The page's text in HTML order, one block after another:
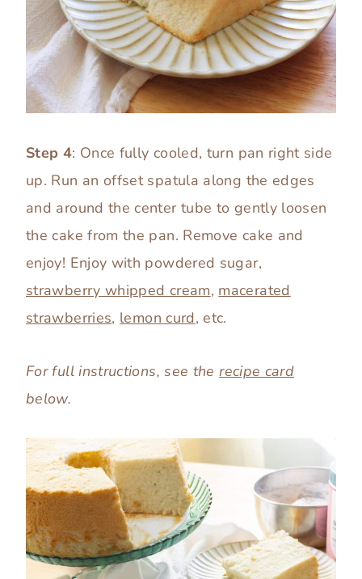
Step 4: Once fully cooled, turn pan right side
up. Run an offset spatula along the edges
and around the center tube to gently loosen
the cake from the pan. Remove cake and
enjoy! Enjoy with powdered sugar,
strawberry whipped cream, macerated
strawberries, lemon curd, etc.
For full instructions, see therecipe card
below.